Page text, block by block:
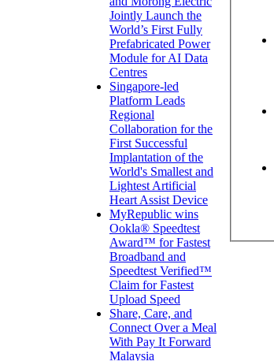
Jointly Launch the
World’s First Fully
Prefabricated Power
Module for AI Data
Centres
Singapore-led
Platform Leads
Regional
Collaboration for the
First Successful
Implantation of the
World's Smallest and
Lightest Artificial
Heart Assist Device
MyRepublic wins
Ookla® Speedtest
Award™ for Fastest
Broadband and
Speedtest Verified™
Claim for Fastest
Upload Speed
Share, Care, and
Connect Over a Meal
With Pay It Forward
Malaysia